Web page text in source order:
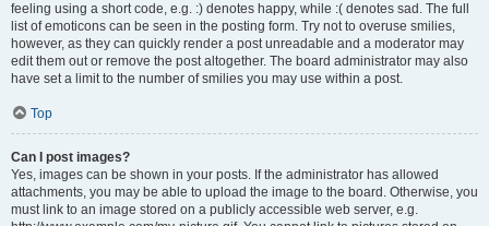
feeling using a short code, e.g. :) denotes happy, while :( denotes sad. The full
list of emoticons can be seen in the posting form. Try not to overuse smilies,
however, as they can quickly render a post unreadable and a moderator may
edit them out or remove the post altogether. The board administrator may also
have set a limit to the number of smilies you may use within a post.
Top
Can I post images?
Yes, images can be shown in your posts. If the administrator has allowed
attachments, you may be able to upload the image to the board. Otherwise, you
must link to an image stored on a publicly accessible web server, e.g.